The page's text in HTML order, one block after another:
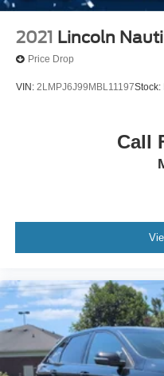
2021 Lincoln
Price Drop
VIN: 2LMPJ6J99MBL11197Stock:
Call